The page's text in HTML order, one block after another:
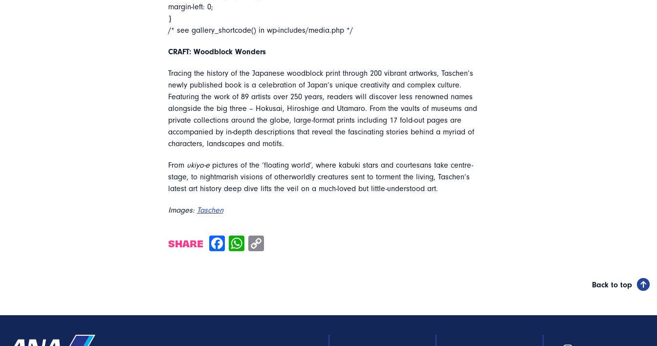
margin-left: 0;
}
/* see gallery_shortcode() in wp-includes/media.php */
CRAFT: Woodblock Wonders
Tracing the history of the Japanese woodblock print through 200 vibrant artworks, Taschen’s
newly published book is a celebration of Japan’s unique creativity and complex culture.
Featuring the work of 89 artists over 250 years, readers will discover less renowned names
alongside the big three – Hokusai, Hiroshige and Utamaro. From the vaults of museums and
private collections around the globe, large-format prints including 17 fold-out pages are
accompanied by in-depth descriptions that reveal the fascinating stories behind a myriad of
characters, landscapes and motifs.
From ukiyo-epictures of the ‘floating world’, where kabuki stars and courtesans take centre-
stage, to nightmarish visions of otherworldly creatures sent to torment the living, Taschen’s
latest art history deep dive lifts the veil on a much-loved but little-understood art.
Images: Taschen
SHARE
Back to top